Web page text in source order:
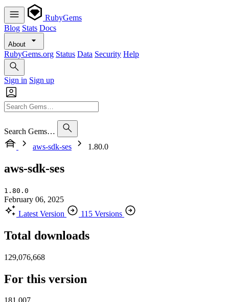
RubyGems
Blog Stats Docs
About
RubyGems.org Status Data Security Help
Sign in Sign up
Search Gems…
aws-sdk-ses
1.80.0
aws-sdk-ses
1.80.0
February 06, 2025
Latest Version
115 Versions
Total downloads
129,076,668
For this version